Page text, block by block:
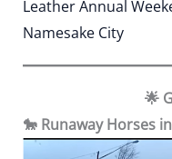
Leather Annual
Namesake City
🌟
🐎 Runaway Horses